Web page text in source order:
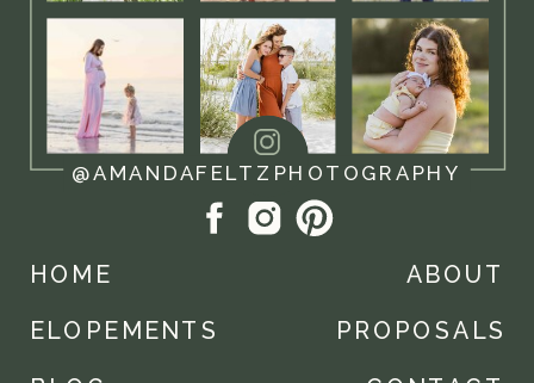
@AMANDAFELTZPHOTOGRAPHY
HOME
ELOPEMENTS
ABOUT
PROPOSALS